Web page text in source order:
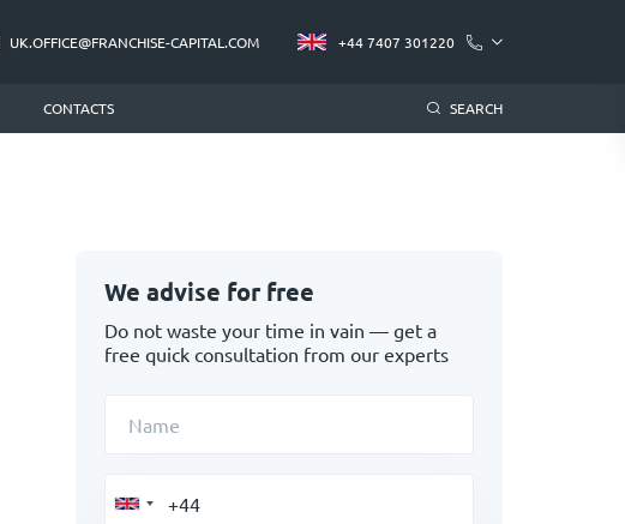
UK.OFFICE@FRANCHISE-CAPITAL.COM +44 7407 301220
CONTACTS SEARCH
We advise for free
Do not waste your time in vain — get a
free quick consultation from our experts
Name